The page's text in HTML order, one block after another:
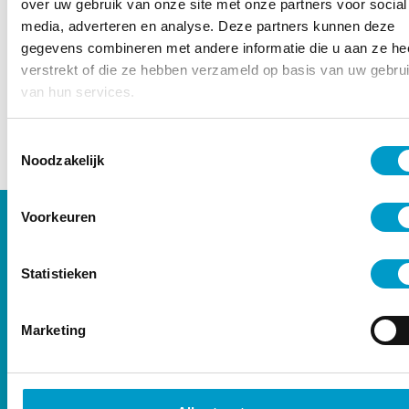
over uw gebruik van onze site met onze partners voor social
media, adverteren en analyse. Deze partners kunnen deze
gegevens combineren met andere informatie die u aan ze
verstrekt of die ze hebben verzameld op basis van uw
van hun services.
Noodzakelijk
Voorkeuren
Statistieken
Marketing
– Oisín Millmore
“From the moment of stepping in,
results after just a few treatments!